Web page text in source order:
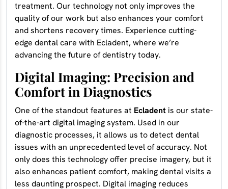
treatment. Our technology not only improves the
quality of our work but also enhances your comfort
and shortens recovery times. Experience cutting-
edge dental care with Ecladent, where we’re
advancing the future of dentistry today.
Digital Imaging: Precision and
Comfort in Diagnostics
One of the standout features at Ecladent is our state-
of-the-art digital imaging system. Used in our
diagnostic processes, it allows us to detect dental
issues with an unprecedented level of accuracy. Not
only does this technology offer precise imagery, but it
also enhances patient comfort, making dental visits a
less daunting prospect. Digital imaging reduces